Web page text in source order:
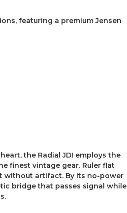
featuring a premium Jensen
the Radial JDI employs the
finest vintage gear. Ruler flat
without artifact. By its no-power
bridge that passes signal while